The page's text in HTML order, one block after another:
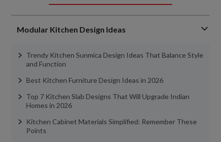
Modular Kitchen Design Ideas
Trendy Kitchen Sunmica Design Ideas That Balance Style
and Function
Best Kitchen Furniture Design Ideas in 2026
Top 7 Kitchen Slab Designs That Will Upgrade Indian
Homes in 2026
Kitchen Cabinet Materials Simplified: Remember These
Points